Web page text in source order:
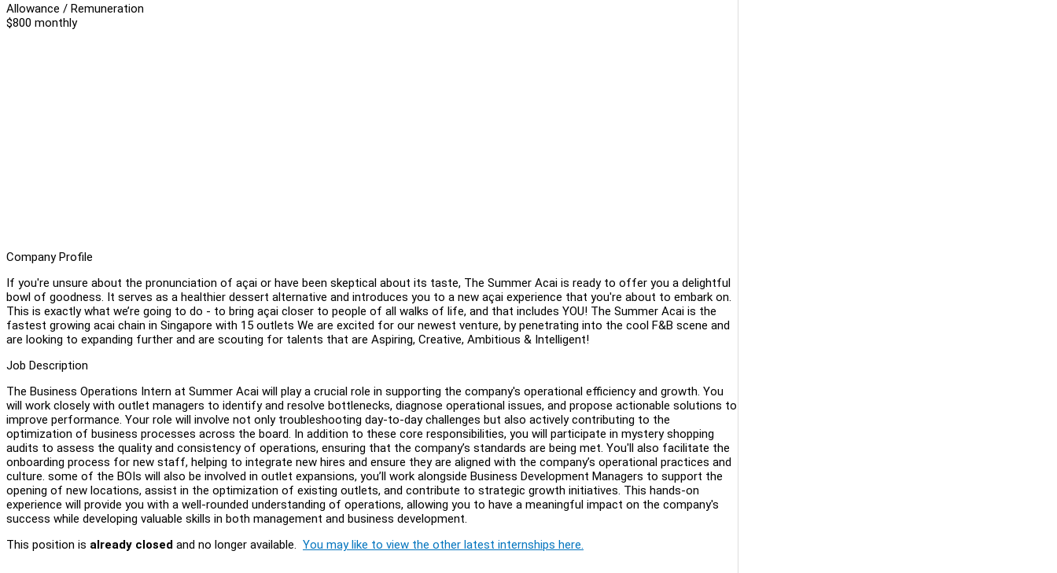
Allowance / Remuneration
$800 monthly
Company Profile
If you're unsure about the pronunciation of açai or have been skeptical about its taste, The Summer Acai is ready to offer you a delightful
bowl of goodness. It serves as a healthier dessert alternative and introduces you to a new açai experience that you're about to embark on.
This is exactly what we’re going to do - to bring açai closer to people of all walks of life, and that includes YOU! The Summer Acai is the
fastest growing acai chain in Singapore with 15 outlets We are excited for our newest venture, by penetrating into the cool F&B scene and
are looking to expanding further and are scouting for talents that are Aspiring, Creative, Ambitious & Intelligent!
Job Description
The Business Operations Intern at Summer Acai will play a crucial role in supporting the company's operational efficiency and growth. You
will work closely with outlet managers to identify and resolve bottlenecks, diagnose operational issues, and propose actionable solutions to
improve performance. Your role will involve not only troubleshooting day-to-day challenges but also actively contributing to the
optimization of business processes across the board. In addition to these core responsibilities, you will participate in mystery shopping
audits to assess the quality and consistency of operations, ensuring that the company’s standards are being met. You'll also facilitate the
onboarding process for new staff, helping to integrate new hires and ensure they are aligned with the company’s operational practices and
culture. some of the BOIs will also be involved in outlet expansions, you’ll work alongside Business Development Managers to support the
opening of new locations, assist in the optimization of existing outlets, and contribute to strategic growth initiatives. This hands-on
experience will provide you with a well-rounded understanding of operations, allowing you to have a meaningful impact on the company's
success while developing valuable skills in both management and business development.
This position is already closed and no longer available. You may like to view the other latest internships here.